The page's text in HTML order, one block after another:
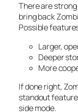
There are
bring back
Possible
Larger,
Deeper
More
If done right,
standout
side mode.